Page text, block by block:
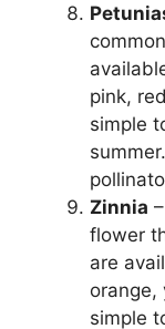
pink,
simple
Zinnia
flower
are
orange,
simple